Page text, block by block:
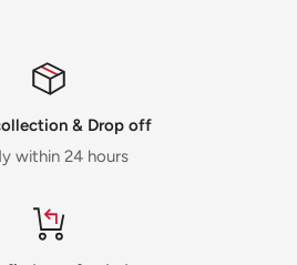
& Drop off
within 24 hours